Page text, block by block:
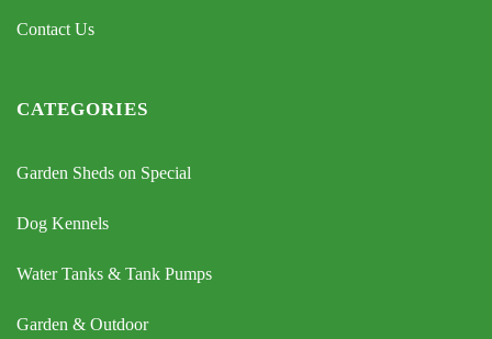
Contact Us
CATEGORIES
Garden Sheds on Special
Dog Kennels
Water Tanks & Tank Pumps
Garden & Outdoor